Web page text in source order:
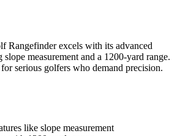
Rangefinder excels with its advanced
measurement and a 1200-yard range.
serious golfers who demand precision.
like slope measurement